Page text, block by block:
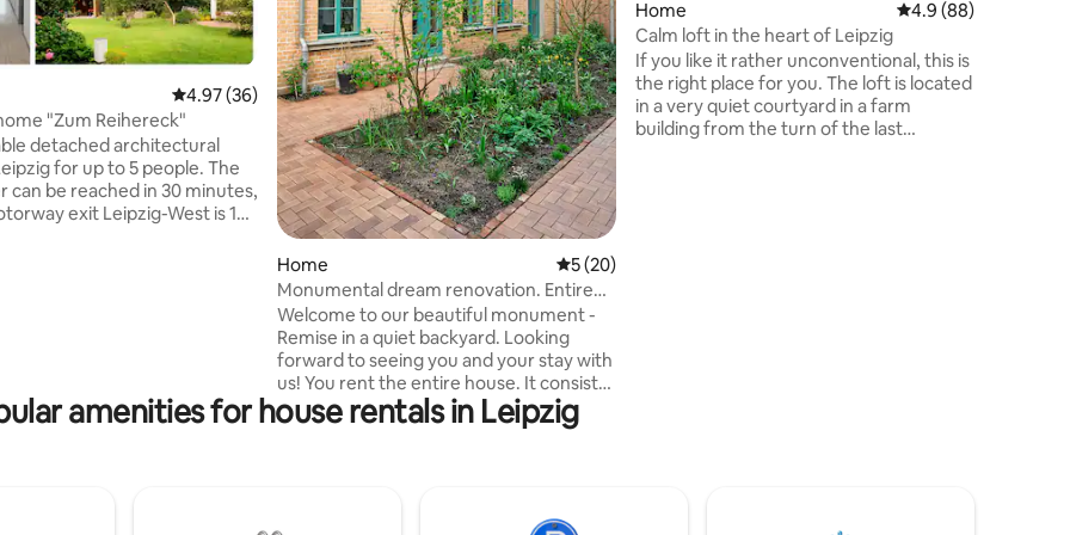
131 reviews
4.97 out of 5 average rating, 36 reviews
4.97 (36)
"Zum Reihereck"
detached architectural
for up to 5 people. The
can be reached in 30 minutes,
exit Leipzig-West is 15
kayak/SuP are available upon
Home 5 out of 5 average rating, 20 reviews
5 (20)
Monumental dream renovation. Entire
rear house
Welcome to our beautiful monument -
Remise in a quiet backyard. Looking
forward to seeing you and your stay with
us! You rent the entire house. It consists
of 3 apartments on 3 floors and is in an
absolute neighborhood location. Each
Whether you want delicious coffee,
Home 4.9 out of 5 average
4.9 (88)
Calm loft in the heart of Leipzig
If you like it rather unconventional, this is
the right place for you. The loft is located
in a very quiet courtyard in a farm
building from the turn of the last
amenities for house rentals in Leipzig